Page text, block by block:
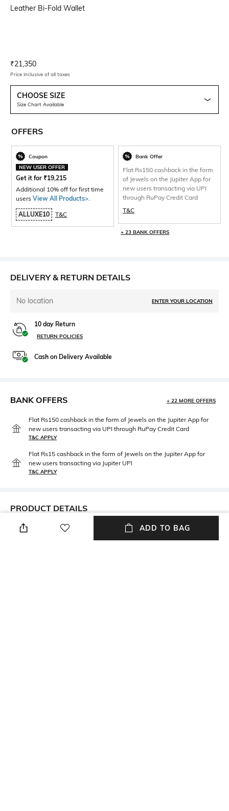
Leather Bi-Fold Wallet
Current Offer Price:
₹21,350
Price inclusive of all taxes
CHOOSE SIZE
Size Chart Available
OFFERS
Coupon
NEW USER OFFER
Get it for ₹19,215
Additional 10% off for first time
users View All Products>.
ALLUXE10 T&C
Bank Offer
Flat Rs150 cashback in the form
of Jewels on the Jupiter App for
new users transacting via UPI
through RuPay Credit Card
T&C
+ 23 BANK OFFERS
DELIVERY & RETURN DETAILS
No location ENTER YOUR LOCATION
10 day Return
RETURN POLICIES
Cash on Delivery Available
BANK OFFERS + 22 MORE OFFERS
Flat Rs150 cashback in the form of Jewels on the Jupiter App for
new users transacting via UPI through RuPay Credit Card
T&C APPLY
Flat Rs15 cashback in the form of Jewels on the Jupiter App for
new users transacting via Jupiter UPI
T&C APPLY
PRODUCT DETAILS
Care
Wipe with clean, dry cloth
Warranty
1-year warranty against
ADD TO BAG